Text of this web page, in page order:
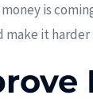
is
make it